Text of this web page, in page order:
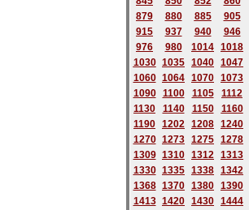
879
880 885 905
915
937 940 946
976
980 1014 1018
1030 1035 1040 1047
1060 1064 1070 1073
1090
1100 1105 1112
1130
1140 1150 1160
1190 1202 1208 1240
1270 1273 1275 1278
1309 1310 1312 1313
1330 1335 1338 1342
1368 1370 1380 1390
1413 1420 1430 1444